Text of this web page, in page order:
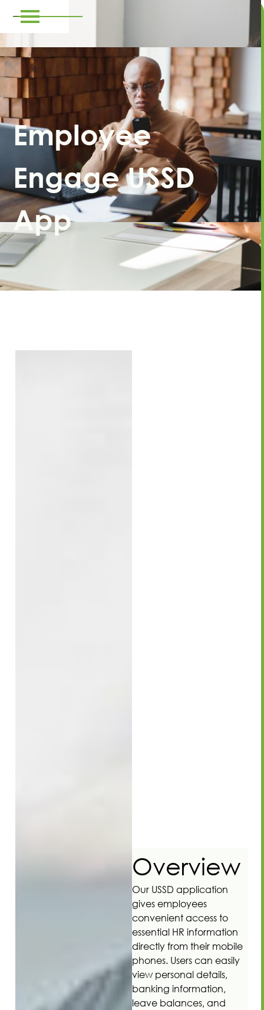
Employee
Engage USSD
App
Overview
Our USSD application
gives employees
convenient access to
essential HR information
directly from their mobile
phones. Users can easily
view personal details,
banking information,
leave balances, and